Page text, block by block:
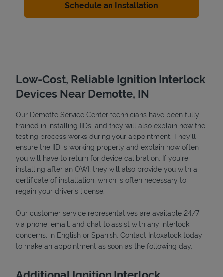
Devices
Schedule an Installation
Low-Cost, Reliable Ignition Interlock
Devices Near Demotte, IN
Our Demotte Service Center technicians have been fully
trained in installing IIDs, and they will also explain how the
testing process works during your appointment. They’ll
ensure the IID is working properly and explain how often
you will have to return for device calibration. If you're
installing after an OWI, they will also provide you with a
certificate of installation, which is often necessary to
regain your driver's license.
Our customer service representatives are available 24/7
via phone, email, and chat to assist with any interlock
concerns, in English or Spanish. Contact Intoxalock today
to make an appointment as soon as the following day.
Additional Ignition Interlock